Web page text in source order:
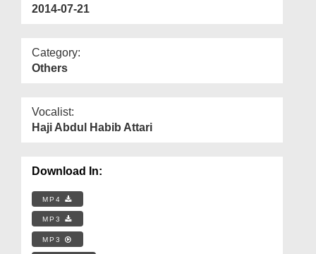
2014-07-21
Category:
Others
Vocalist:
Haji Abdul Habib Attari
Download In:
MP4
MP3
MP3